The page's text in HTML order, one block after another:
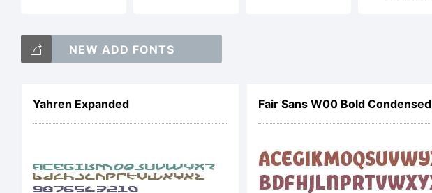
NEW ADD FONTS
Yahren Expanded Fair Sans W00 Bold Condensed